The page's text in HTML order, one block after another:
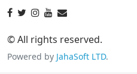
ico to png
ico to tga
© All rights reserved.
Powered by JahaSoft LTD.